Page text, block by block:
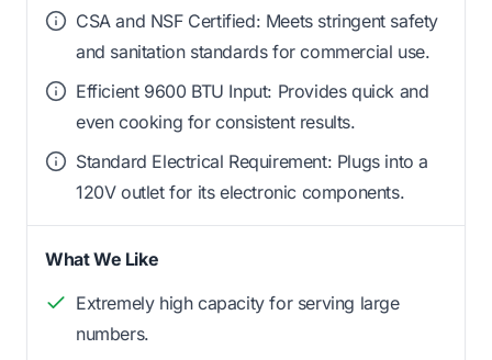
CSA and NSF Certified: Meets stringent safety
and sanitation standards for commercial use.
Efficient 9600 BTU Input: Provides quick and
even cooking for consistent results.
Standard Electrical Requirement: Plugs into a
120V outlet for its electronic components.
What We Like
Extremely high capacity for serving large
numbers.